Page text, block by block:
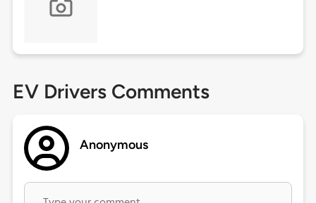
EV Drivers Comments
Anonymous